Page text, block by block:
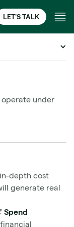
operate under
depth cost
generate real
Spend
LET'S TALK